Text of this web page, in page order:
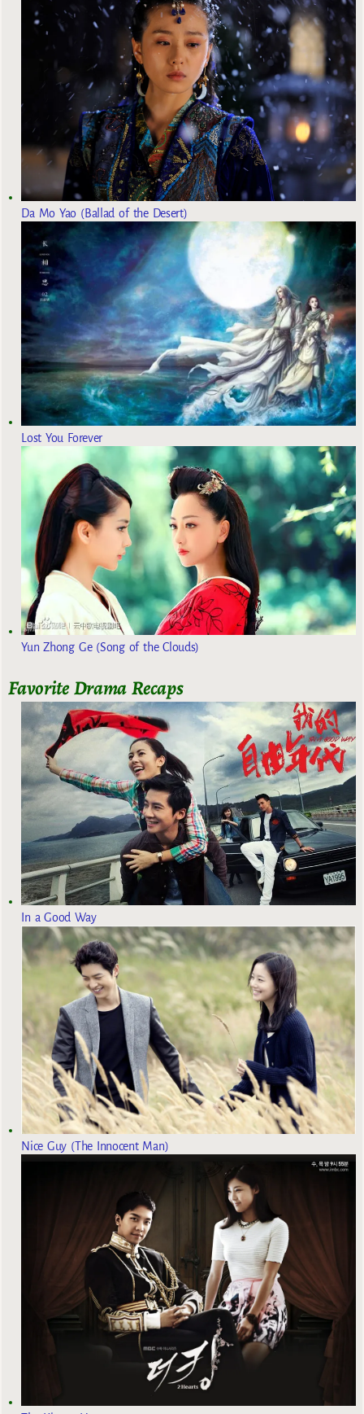
Da Mo Yao (Ballad of the Desert)
Lost You Forever
Yun Zhong Ge (Song of the Clouds)
Favorite Drama Recaps
In a Good Way
Nice Guy (The Innocent Man)